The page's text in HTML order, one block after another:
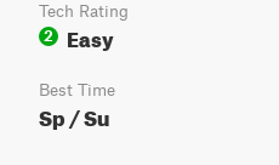
Tech Rating
2
Easy
Best Time
Sp / Su